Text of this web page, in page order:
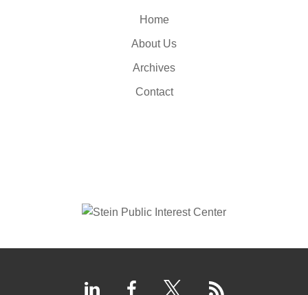
Home
About Us
Archives
Contact